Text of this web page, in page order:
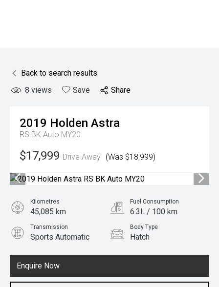
Back to search results
8 views Save Share
2019 Holden Astra
RS BK Auto MY20
$17,999 Drive Away (Was $18,999)
Enquire Now
Kilometres
45,085 km
Fuel Consumption
6.3L / 100 km
Transmission
Sports Automatic
Body Type
Hatch
1.6L Petrol